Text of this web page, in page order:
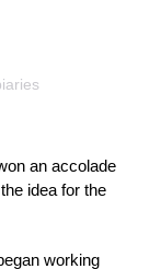
an accolade
idea for the
working